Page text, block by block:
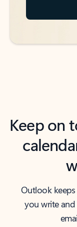
Keep on
Outlook
you write